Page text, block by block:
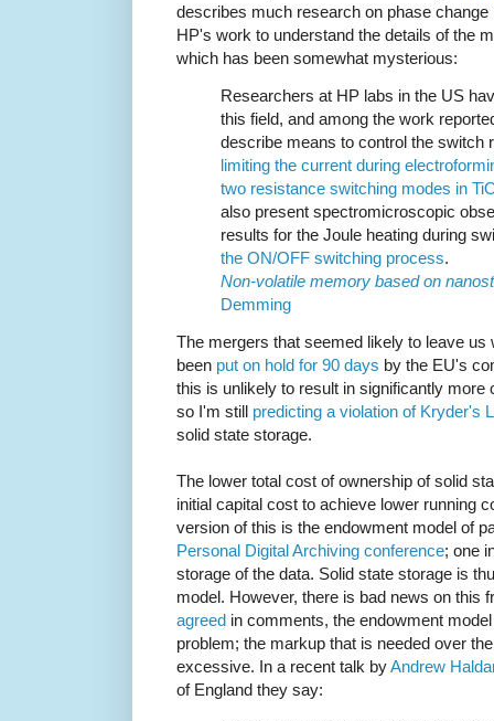
describes much research on phase
HP's work to understand the details of the
which has been somewhat mysterious:
Researchers at HP labs in the US
this field, and among the work
describe means to control the switch
limiting the current during
two resistance switching modes in
also present spectromicroscopic
results for the Joule heating during
the ON/OFF switching process.
Non-volatile memory based on
Demming
The mergers that seemed likely to leave us
been put on hold for 90 days by the EU's
this is unlikely to result in significantly
so I'm still predicting a violation of Kryder's
solid state storage.
The lower total cost of ownership of solid
initial capital cost to achieve lower running
version of this is the endowment model of
Personal Digital Archiving conference; one
storage of the data. Solid state storage is
model. However, there is bad news on this
agreed in comments, the endowment
problem; the markup that is needed over
excessive. In a recent talk byAndrew
of England they say: